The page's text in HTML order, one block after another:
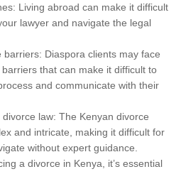
Living abroad can make it difficult
lawyer and navigate the legal
Diaspora clients may face
that can make it difficult to
and communicate with their
law: The Kenyan divorce
and intricate, making it difficult for
without expert guidance.
a divorce in Kenya, it’s essential